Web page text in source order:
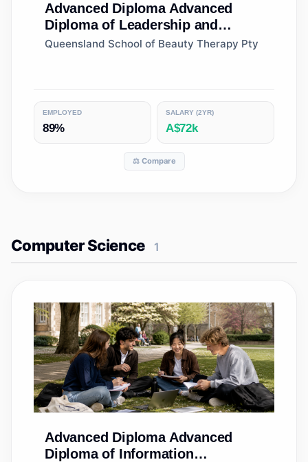
Advanced Diploma Advanced
Diploma of Leadership and
Management
Queensland School of Beauty Therapy Pty
EMPLOYED
89%
SALARY (2YR)
A$72k
⚖️ Compare
Computer Science 1
Advanced Diploma Advanced
Diploma of Information